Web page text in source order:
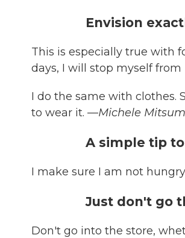
Envision
This is especially true with
days, I will stop myself from
I do the same with clothes.
to wear it. —Michele
A simple tip
I make sure I am not
Just don't go
Don't go into the store,